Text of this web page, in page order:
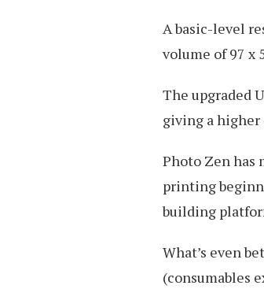
A basic-level
volume of 97 x
The upgraded
giving a
Photo Zen has
printing
building
What’s even
(consumables